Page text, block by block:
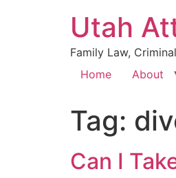
Utah
Family Law,
Home
About
Tag:
Can I